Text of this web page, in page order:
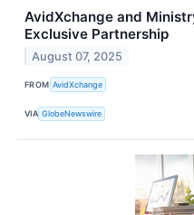
AvidXchange and
Exclusive Partnership
August 07, 2025
FROM AvidXchange
VIA GlobeNewswire